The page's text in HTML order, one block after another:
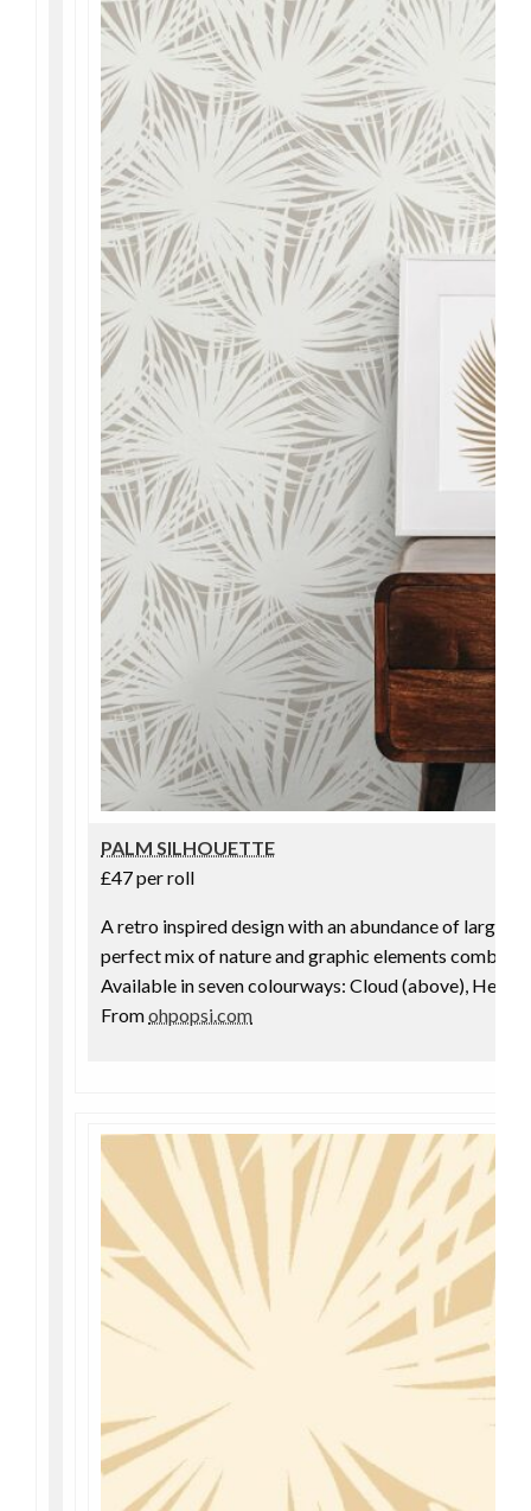
PALM SILHOUETTE
£47 per roll
A retro inspired design with an abundance of large
perfect mix of nature and graphic elements combine
Available in seven colourways: Cloud (above),
Fromohpopsi.com